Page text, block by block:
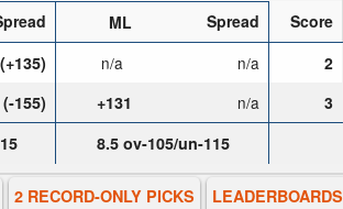
ML Spread
Score
n/a n/a
2
155) +131 n/a
3
8.5 ov-105/un-115
2 RECORD-ONLY PICKS LEADERBOARDS